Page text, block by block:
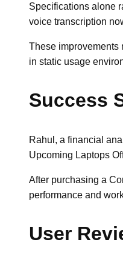
Specifications alone
voice transcription
These improvements
in static usage
Success
Rahul, a financial
Upcoming Laptops
After purchasing a
performance and
User